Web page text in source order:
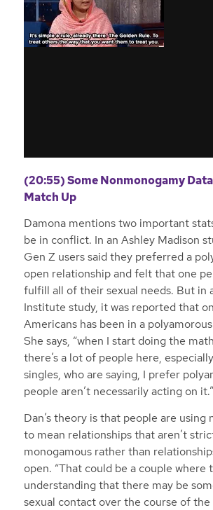
(20:55) Some Nonmonogamy Data
Match Up
Damona mentions two important
be in conflict. In an Ashley Madison
Gen Z users said they preferred a
open relationship and felt that one
fulfill all of their sexual needs. But in
Institute study, it was reported that
Americans has been in a
She says, “when I start doing the
there’s a lot of people here,
singles, who are saying, I prefer
people aren’t necessarily acting on it.”
Dan’s theory is that people are using
to mean relationships that aren’t
monogamous rather than
open. “That could be a couple where
understanding that there may be
sexual contact over the course of the